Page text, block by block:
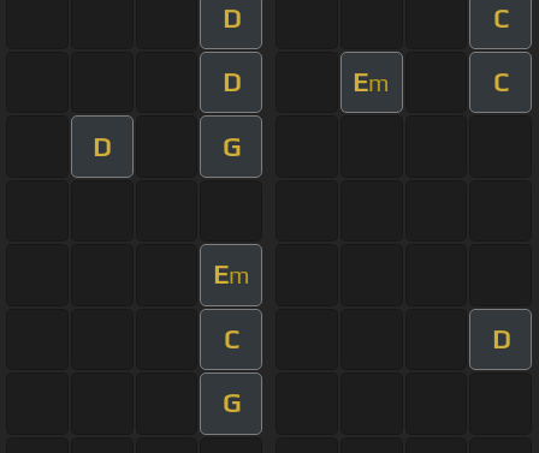
D C
D Em C
D G
Em
C D
G